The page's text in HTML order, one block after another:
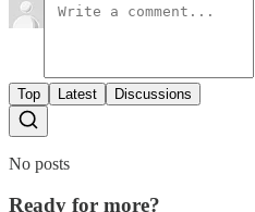
Top Latest Discussions
No posts
Ready for more?